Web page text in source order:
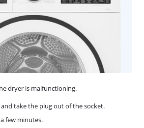
dryer is malfunctioning.
take the plug out of the socket.
few minutes.